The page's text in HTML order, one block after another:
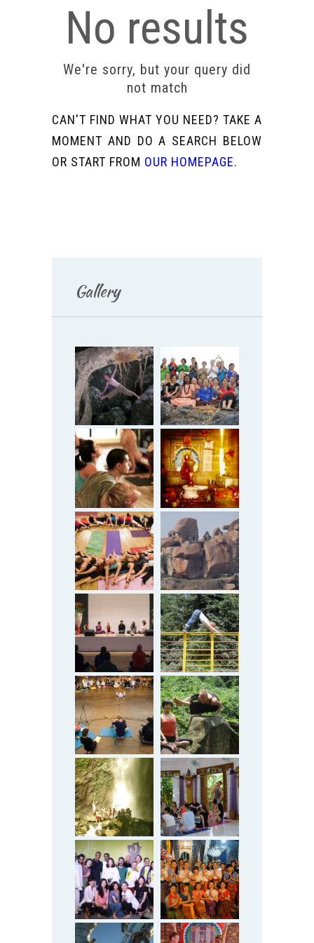
No results
We're sorry, but your query did
not match
CAN'T FIND WHAT YOU NEED? TAKE A
MOMENT AND DO A SEARCH BELOW
OR START FROM OUR HOMEPAGE.
Gallery